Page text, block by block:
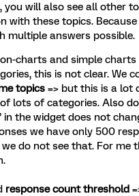
you will also see all other
with these topics.
multiple answers possible.
charts and simple charts
this is not clear. We
topics => but this is a lot
lots of categories. Also
in the widget does not
we have only 500
do not see that. For me
response count threshold